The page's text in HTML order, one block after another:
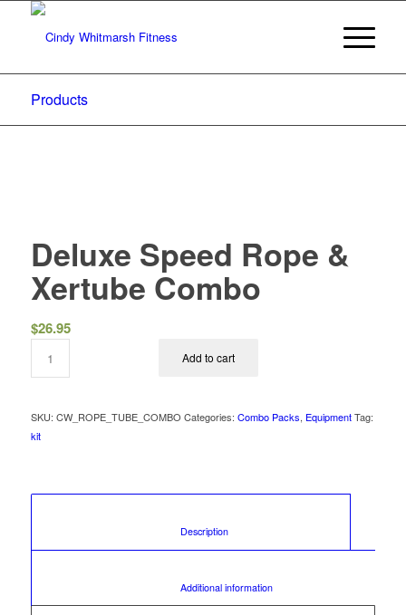
Products
Deluxe Speed Rope &
Xertube Combo
$26.95
Add to cart
SKU: CW_ROPE_TUBE_COMBO Categories: Combo Packs, Equipment Tag:
kit
						Description
						Additional information